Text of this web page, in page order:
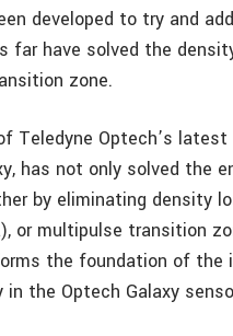
developed to try and
far have solved the
zone.
Teledyne Optech’s
has not only solved the
by eliminating density
or multipulse transition
the foundation of
in the Optech Galaxy